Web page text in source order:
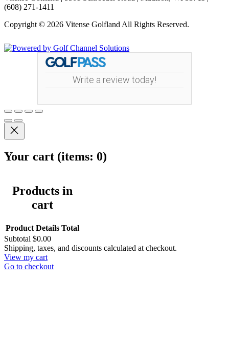
(608) 271-1411
Copyright © 2026 Vitense Golfland All Rights Reserved.
Write a review today!
Your cart (items: 0)
Products in
cart
Product Details Total
Subtotal $0.00
Shipping, taxes, and discounts calculated at checkout.
View my cart
Go to checkout